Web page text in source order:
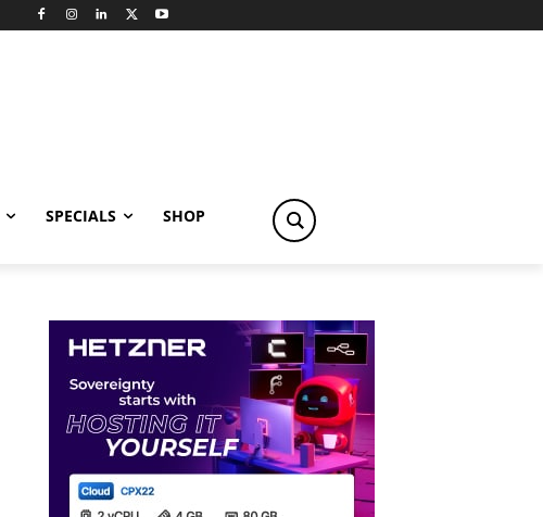
SPECIALS SHOP